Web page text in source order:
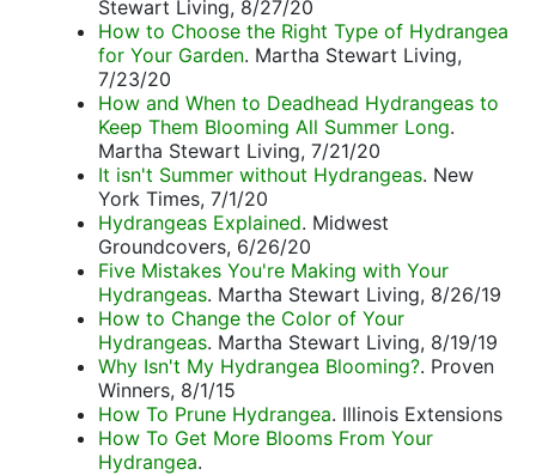
Stewart Living, 8/27/20
How to Choose the Right Type of Hydrangea
for Your Garden. Martha Stewart Living,
7/23/20
How and When to Deadhead Hydrangeas to
Keep Them Blooming All Summer Long.
Martha Stewart Living, 7/21/20
It isn't Summer without Hydrangeas. New
York Times, 7/1/20
Hydrangeas Explained. Midwest
Groundcovers, 6/26/20
Five Mistakes You're Making with Your
Hydrangeas. Martha Stewart Living, 8/26/19
How to Change the Color of Your
Hydrangeas. Martha Stewart Living, 8/19/19
Why Isn't My Hydrangea Blooming?. Proven
Winners, 8/1/15
How To Prune Hydrangea. Illinois Extensions
How To Get More Blooms From Your
Hydrangea.